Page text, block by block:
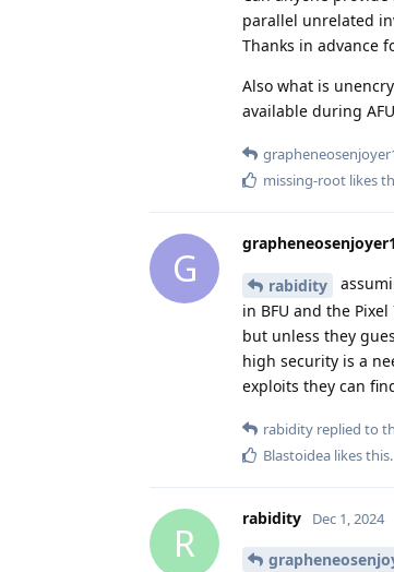
parallel unrelated
Thanks in advance
Also what is
available during
missing-root likes
G rabidity
in BFU and the
but unless they
high security is a
exploits they can
rabidity replied to
Blastoidea likes this.
R
rabidity Dec 1, 2024